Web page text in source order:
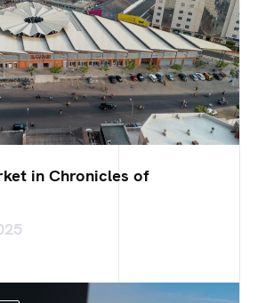
in Chronicles of